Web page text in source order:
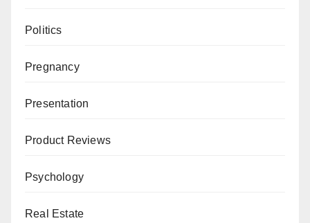
Politics
Pregnancy
Presentation
Product Reviews
Psychology
Real Estate